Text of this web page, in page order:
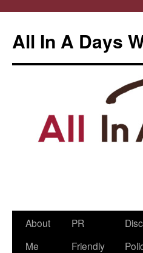
All In A Days
Skip
About
Me
PR
Friendly